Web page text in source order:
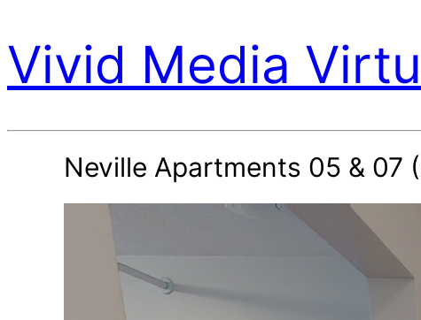
Vivid Media
Neville Apartments 05 & 07